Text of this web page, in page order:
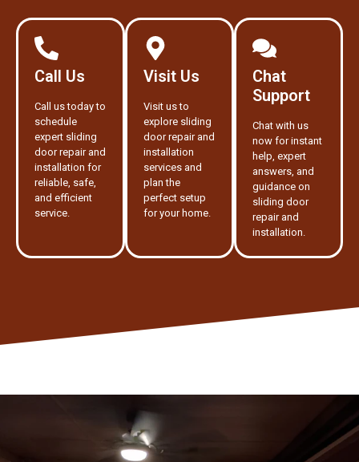
Call Us
Call us today to
schedule
expert sliding
door repair and
installation for
reliable, safe,
and efficient
service.
Visit Us
Visit us to
explore sliding
door repair and
installation
services and
plan the
perfect setup
for your home.
Chat
Support
Chat with us
now for instant
help, expert
answers, and
guidance on
sliding door
repair and
installation.